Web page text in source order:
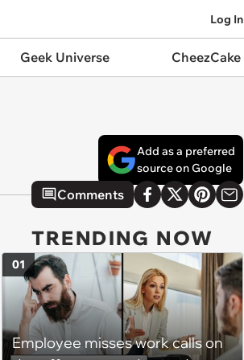
Log In
Geek Universe CheezCake
Add as a preferred
source on Google
Comments
TRENDING NOW
Employee misses work calls on
01